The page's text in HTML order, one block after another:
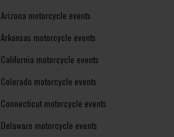
Arizona motorcycle events
Arkansas motorcycle events
California motorcycle events
Colorado motorcycle events
Connecticut motorcycle events
Delaware motorcycle events